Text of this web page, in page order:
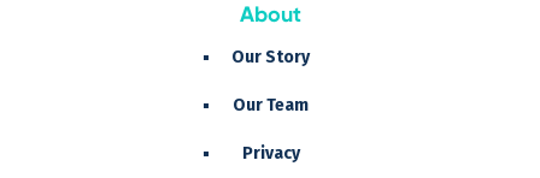
About
Our Story
Our Team
Privacy